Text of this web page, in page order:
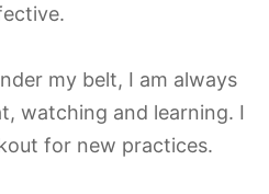
my belt, I am always
watching and learning. I
for new practices.